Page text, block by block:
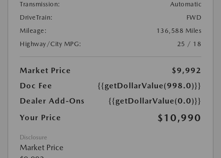
Transmission:
Automatic
DriveTrain:
FWD
Mileage:
136,588 Miles
Highway/City MPG:
25 / 18
Market Price
$9,992
Doc Fee
{{getDollarValue(998.0)}}
Dealer Add-Ons
{{getDollarValue(0.0)}}
Your Price
$10,990
Disclosure
Market Price